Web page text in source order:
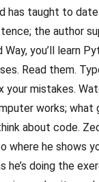
has taught to
the author
you’ll learn
Read them.
your mistakes.
works;
about code.
where he shows
he’s doing the